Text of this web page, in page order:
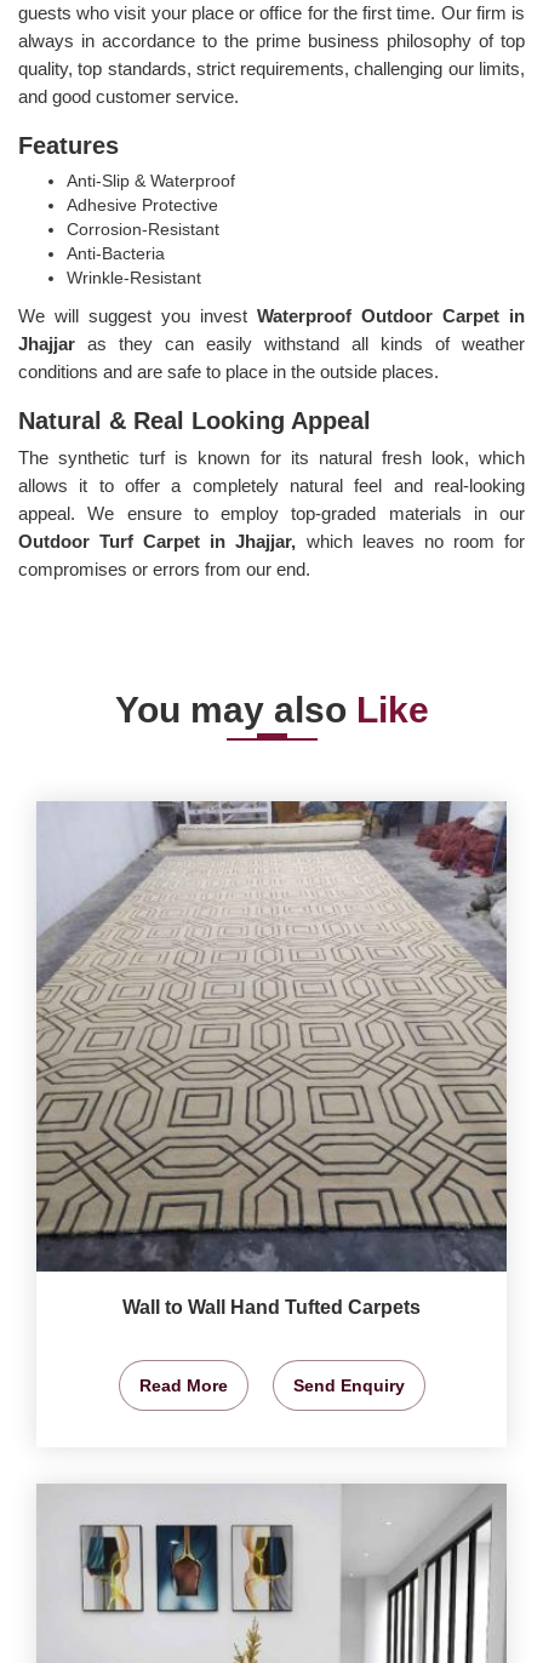
guests who visit your place or office for the first time. Our firm is
always in accordance to the prime business philosophy of top
quality, top standards, strict requirements, challenging our limits,
and good customer service.
Features
Anti-Slip & Waterproof
Adhesive Protective
Corrosion-Resistant
Anti-Bacteria
Wrinkle-Resistant
We will suggest you invest Waterproof Outdoor Carpet in
Jhajjar as they can easily withstand all kinds of weather
conditions and are safe to place in the outside places.
Natural & Real Looking Appeal
The synthetic turf is known for its natural fresh look, which
allows it to offer a completely natural feel and real-looking
appeal. We ensure to employ top-graded materials in our
Outdoor Turf Carpet in Jhajjar, which leaves no room for
compromises or errors from our end.
You may also Like
Wall to Wall Hand Tufted Carpets
Read More Send Enquiry